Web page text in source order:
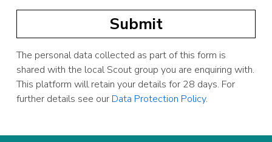
The personal data collected as part of this form is
shared with the local Scout group you are enquiring with.
This platform will retain your details for 28 days. For
further details see our Data Protection Policy.